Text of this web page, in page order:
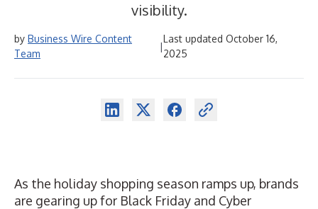
visibility.
by Business Wire Content
Team
|
Last updated October 16,
2025
As the holiday shopping season ramps up, brands
are gearing up for Black Friday and Cyber